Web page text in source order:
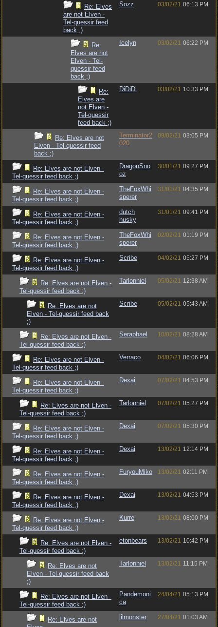
Re: Elves
are not Elven -
Tel-quessir feed
back ;)
Sozz 03/02/21 06:13 PM
Re:
Elves are not
Elven - Tel-
quessir feed
back ;)
Icelyn 03/02/21 06:22 PM
Re:
Elves are
not Elven -
Tel-quessir
feed back ;)
DiDiDi 03/02/21 10:33 PM
Re: Elves are not
Elven - Tel-quessir feed
back ;)
Terminator2
020
09/02/21 03:05 PM
Re: Elves are not Elven -
Tel-quessir feed back ;)
DragonSno
oz
30/01/21 09:27 PM
Re: Elves are not Elven -
Tel-quessir feed back ;)
TheFoxWhi
sperer
31/01/21 04:35 PM
Re: Elves are not Elven -
Tel-quessir feed back ;)
dutch
husky
31/01/21 09:41 PM
Re: Elves are not Elven -
Tel-quessir feed back ;)
TheFoxWhi
sperer
02/02/21 01:19 PM
Re: Elves are not Elven -
Tel-quessir feed back ;)
Scribe 04/02/21 05:27 PM
Re: Elves are not Elven -
Tel-quessir feed back ;)
Tarlonniel 05/02/21 12:38 AM
Re: Elves are not
Elven - Tel-quessir feed back
;)
Scribe 05/02/21 05:43 AM
Re: Elves are not Elven -
Tel-quessir feed back ;)
Seraphael 10/02/21 08:28 AM
Re: Elves are not Elven -
Tel-quessir feed back ;)
Verraco 04/02/21 06:06 PM
Re: Elves are not Elven -
Tel-quessir feed back ;)
Dexai 07/02/21 04:53 PM
Re: Elves are not Elven -
Tel-quessir feed back ;)
Tarlonniel 07/02/21 05:27 PM
Re: Elves are not Elven -
Tel-quessir feed back ;)
Dexai 07/02/21 05:30 PM
Re: Elves are not Elven -
Tel-quessir feed back ;)
Dexai 13/02/21 12:14 PM
Re: Elves are not Elven -
Tel-quessir feed back ;)
FuryouMiko 13/02/21 02:11 PM
Re: Elves are not Elven -
Tel-quessir feed back ;)
Dexai 13/02/21 04:53 PM
Re: Elves are not Elven -
Tel-quessir feed back ;)
Kurre 13/02/21 08:00 PM
Re: Elves are not Elven -
Tel-quessir feed back ;)
etonbears 13/02/21 10:42 PM
Re: Elves are not
Elven - Tel-quessir feed back
;)
Tarlonniel 13/02/21 11:15 PM
Re: Elves are not Elven -
Tel-quessir feed back ;)
Pandemoni
ca
24/04/21 05:13 PM
Re: Elves are not
lilmonster 27/04/21 01:03 AM